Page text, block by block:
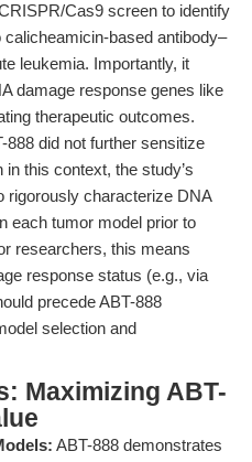
Cas9 screen to identify
based antibody–
leukemia. Importantly, it
damage response genes like
therapeutic outcomes.
888 did not further sensitize
this context, the study’s
rigorously characterize DNA
each tumor model prior to
researchers, this means
response status (e.g., via
precede ABT-888
selection and
Maximizing ABT-
ABT-888 demonstrates